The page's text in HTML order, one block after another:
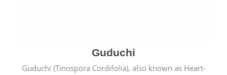
Guduchi
Guduchi (Tinospora Cordifolia), also known as Heart-